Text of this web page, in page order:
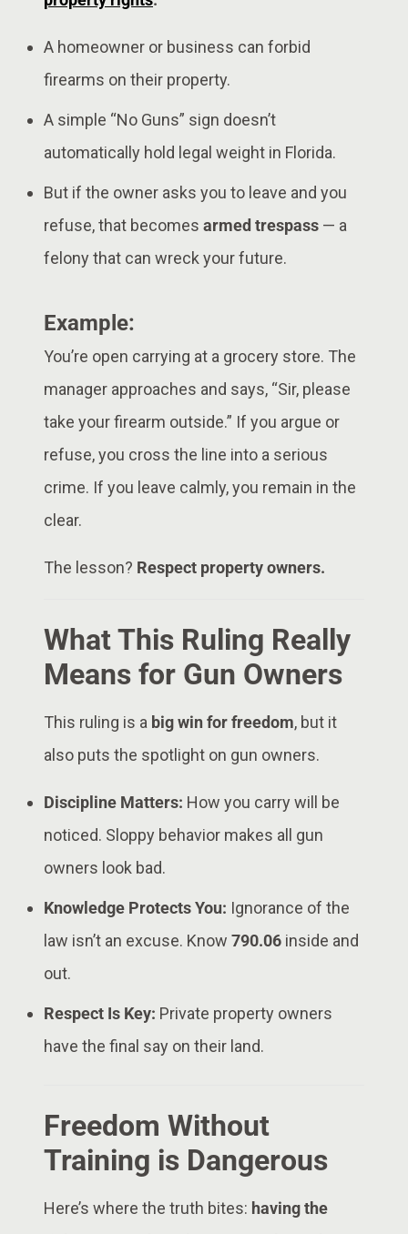
A homeowner or business can forbid
firearms on their property.
A simple “No Guns” sign doesn’t
automatically hold legal weight in Florida.
But if the owner asks you to leave and you
refuse, that becomes armed trespass — a
felony that can wreck your future.
Example:
You’re open carrying at a grocery store. The
manager approaches and says, “Sir, please
take your firearm outside.” If you argue or
refuse, you cross the line into a serious
crime. If you leave calmly, you remain in the
clear.
The lesson? Respect property owners.
What This Ruling Really
Means for Gun Owners
This ruling is a big win for freedom, but it
also puts the spotlight on gun owners.
Discipline Matters: How you carry will be
noticed. Sloppy behavior makes all gun
owners look bad.
Knowledge Protects You: Ignorance of the
law isn’t an excuse. Know 790.06 inside and
out.
Respect Is Key: Private property owners
have the final say on their land.
Freedom Without
Training is Dangerous
Here’s where the truth bites: having the